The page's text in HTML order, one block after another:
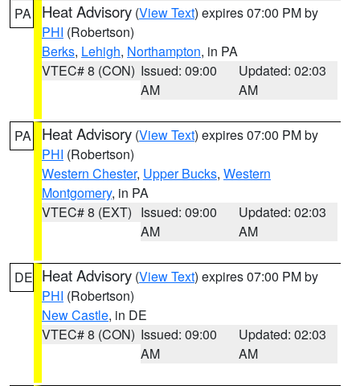
PA Heat Advisory (View Text) expires 07:00 PM by
PHI (Robertson)
Berks, Lehigh, Northampton, in PA
VTEC# 8 (CON) Issued: 09:00
AM
Updated: 02:03
AM
PA Heat Advisory (View Text) expires 07:00 PM by
PHI (Robertson)
Western Chester, Upper Bucks, Western
Montgomery, in PA
VTEC# 8 (EXT) Issued: 09:00
AM
Updated: 02:03
AM
DE Heat Advisory (View Text) expires 07:00 PM by
PHI (Robertson)
New Castle, in DE
VTEC# 8 (CON) Issued: 09:00
AM
Updated: 02:03
AM